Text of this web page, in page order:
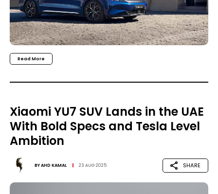
Read More
Xiaomi YU7 SUV Lands in the UAE
With Bold Specs and Tesla Level
Ambition
BYAHD KAMAL 23 AUG 2025 SHARE